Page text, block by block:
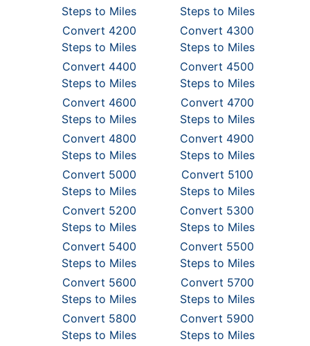
Steps to Miles
Steps to Miles
Convert 4200
Steps to Miles
Convert 4300
Steps to Miles
Convert 4400
Steps to Miles
Convert 4500
Steps to Miles
Convert 4600
Steps to Miles
Convert 4700
Steps to Miles
Convert 4800
Steps to Miles
Convert 4900
Steps to Miles
Convert 5000
Steps to Miles
Convert 5100
Steps to Miles
Convert 5200
Steps to Miles
Convert 5300
Steps to Miles
Convert 5400
Steps to Miles
Convert 5500
Steps to Miles
Convert 5600
Steps to Miles
Convert 5700
Steps to Miles
Convert 5800
Steps to Miles
Convert 5900
Steps to Miles